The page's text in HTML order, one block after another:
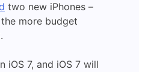
two new iPhones –
more budget
iOS 7, and iOS 7 will